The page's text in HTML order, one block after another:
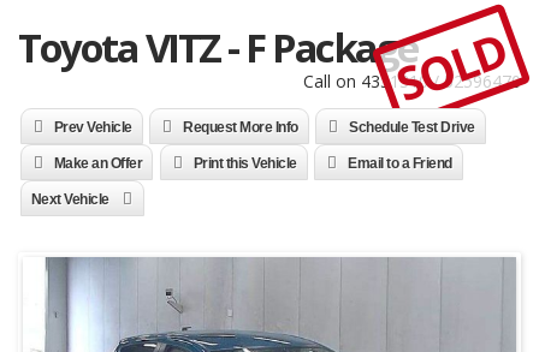
Toyota VITZ - F Package
Call on 4331310 / 52596470
SOLD
Prev Vehicle Request More Info Schedule Test Drive
Make an Offer Print this Vehicle Email to a Friend
Next Vehicle